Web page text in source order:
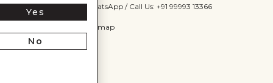
WhatsApp / Call Us: +91 99993 13366
Sitemap
Yes
No